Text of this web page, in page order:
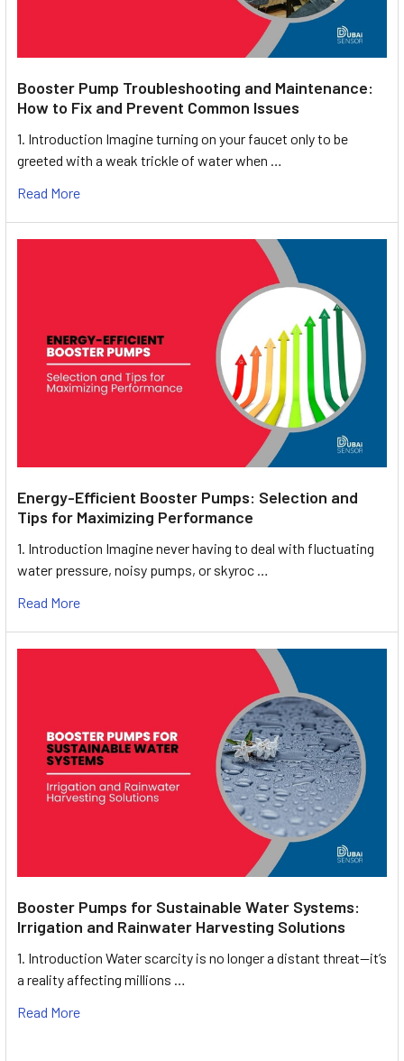
Booster Pump Troubleshooting and Maintenance:
How to Fix and Prevent Common Issues
1. Introduction Imagine turning on your faucet only to be
greeted with a weak trickle of water when …
Read More
Energy-Efficient Booster Pumps: Selection and
Tips for Maximizing Performance
1. Introduction Imagine never having to deal with fluctuating
water pressure, noisy pumps, or skyroc …
Read More
Booster Pumps for Sustainable Water Systems:
Irrigation and Rainwater Harvesting Solutions
1. Introduction Water scarcity is no longer a distant threat—it’s
a reality affecting millions …
Read More